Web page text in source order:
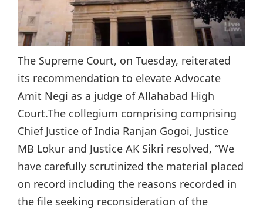
The Supreme Court, on Tuesday, reiterated
its recommendation to elevate Advocate
Amit Negi as a judge of Allahabad High
Court.The collegium comprising comprising
Chief Justice of India Ranjan Gogoi, Justice
MB Lokur and Justice AK Sikri resolved, “We
have carefully scrutinized the material placed
on record including the reasons recorded in
the file seeking reconsideration of the